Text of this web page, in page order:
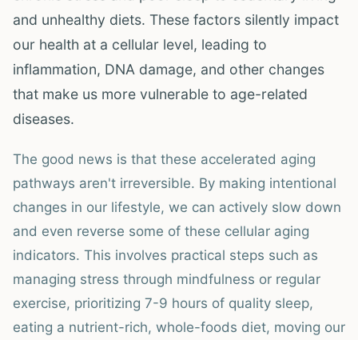
and unhealthy diets. These factors silently impact
our health at a cellular level, leading to
inflammation, DNA damage, and other changes
that make us more vulnerable to age-related
diseases.
The good news is that these accelerated aging
pathways aren't irreversible. By making intentional
changes in our lifestyle, we can actively slow down
and even reverse some of these cellular aging
indicators. This involves practical steps such as
managing stress through mindfulness or regular
exercise, prioritizing 7-9 hours of quality sleep,
eating a nutrient-rich, whole-foods diet, moving our